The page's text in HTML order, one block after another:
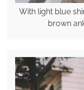
With light blue
brown